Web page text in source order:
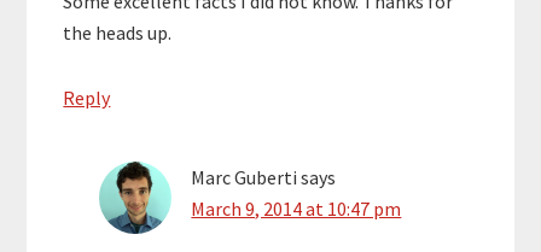
the heads up.
Reply
Marc Guberti says
March 9, 2014 at 10:47 pm